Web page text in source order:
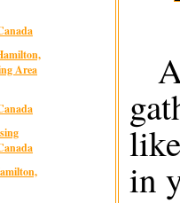
Area
in